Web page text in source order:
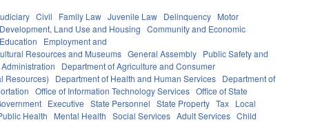
Civil Family Law Juvenile Law Delinquency Motor
Development, Land Use and Housing
Community and Economic
Employment and
Resources and Museums General Assembly Public Safety and
Department of Agriculture and Consumer
Resources)
Department of Health and Human Services Department of
Office of Information Technology Services Office of State
Executive State Personnel State Property Tax Local
Health
Mental Health Social Services Adult Services Child